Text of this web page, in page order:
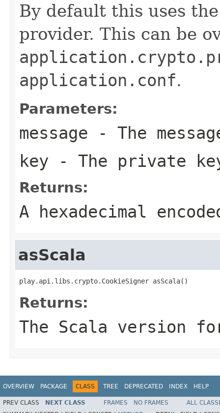
By default this uses
provider. This can be
application.conf.
Parameters:
message - The
key - The private
Returns:
A hexadecimal
asScala
play.api.libs.crypto.CookieSigner asScala()
Returns:
The Scala version
OVERVIEW PACKAGE CLASS TREE DEPRECATED INDEX HELP
PREV CLASS NEXT CLASS FRAMES NO FRAMES
ALL